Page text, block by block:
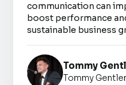
communication can
boost performance
sustainable business
Tommy
Tommy